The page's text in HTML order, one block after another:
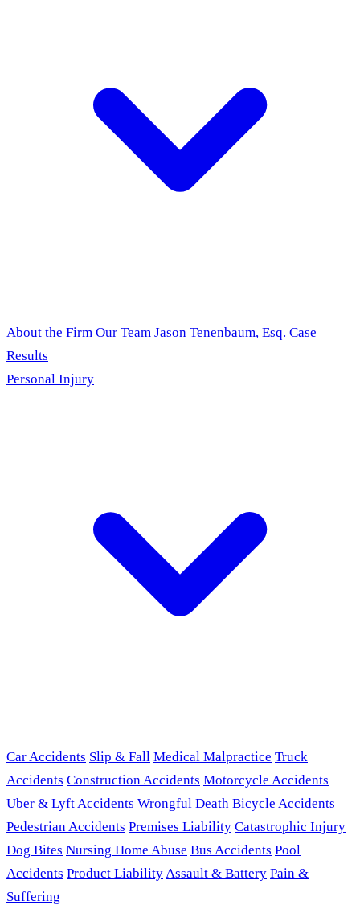
About the Firm Our Team Jason Tenenbaum, Esq. Case
Results
Personal Injury
Car Accidents Slip & Fall Medical Malpractice Truck
Accidents Construction Accidents Motorcycle Accidents
Uber & Lyft Accidents Wrongful Death Bicycle Accidents
Pedestrian Accidents Premises Liability Catastrophic Injury
Dog Bites Nursing Home Abuse Bus Accidents Pool
Accidents Product LiabilityAssault & Battery Pain &
Suffering